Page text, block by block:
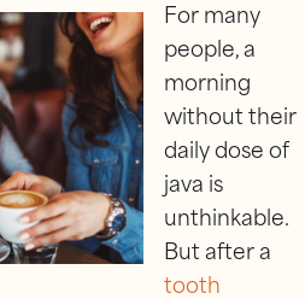
For many
people, a
morning
without their
daily dose of
java is
unthinkable.
But after a
tooth